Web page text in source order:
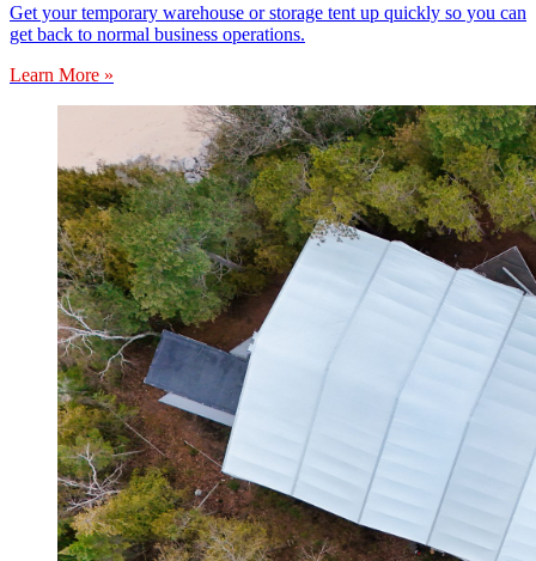
Get your temporary warehouse or storage tent up quickly so you can
get back to normal business operations.
Learn More »